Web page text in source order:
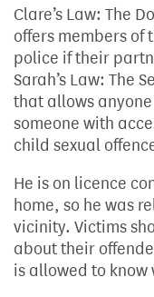
Clare’s Law: The
offers members of
police if their
Sarah’s Law: The
that allows
someone with
child sexual
He is on licence
home, so he was
vicinity. Victims
about their
is allowed to